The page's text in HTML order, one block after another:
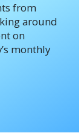
from
around
on
monthly